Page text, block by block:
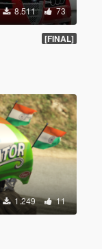
8.511 73
[FINAL]
1.249 11